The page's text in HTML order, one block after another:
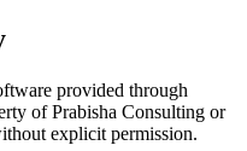
provided through
of Prabisha Consulting or
explicit permission.